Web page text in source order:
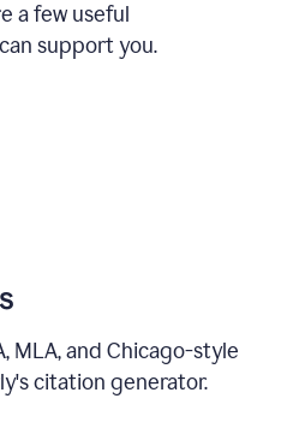
a few useful
support you.
MLA, and Chicago-style
citation generator.